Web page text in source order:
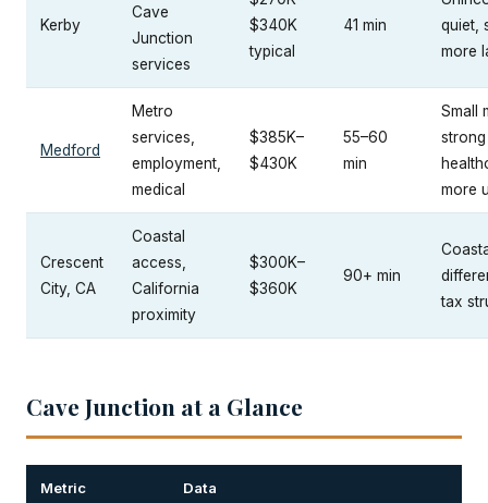
Kerby
Cave
Junction
services
$340K
typical
41 min
quiet,
more
Medford
Metro
services,
employment,
medical
$385K–
$430K
55–60
min
Small
strong
more
Crescent
City, CA
Coastal
access,
California
proximity
$300K–
$360K
90+ min
tax
Cave Junction at a Glance
Metric Data